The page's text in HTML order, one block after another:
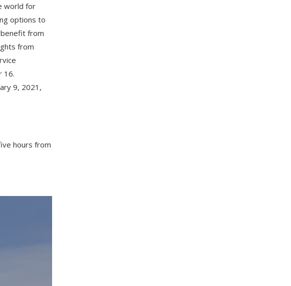
world for
options to
benefit from
from
16.
9, 2021,
hours from